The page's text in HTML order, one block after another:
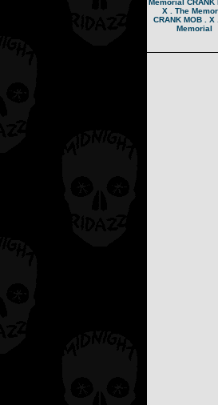
Memorial CRANK
X . The
CRANK MOB . X
Memorial